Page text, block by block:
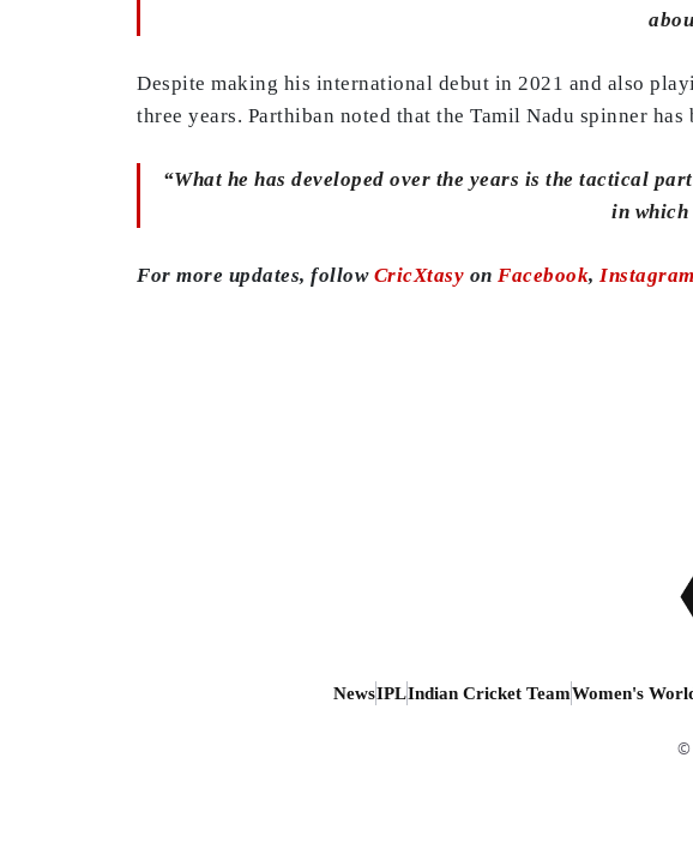
Despite making his international debut in 2021 and also
three years. Parthiban noted that the Tamil Nadu spinner
“What he has developed over the years is the tactical
in which
For more updates, follow CricXtasy on Facebook, Instagram
NewsIPLIndian Cricket TeamWomen's
©